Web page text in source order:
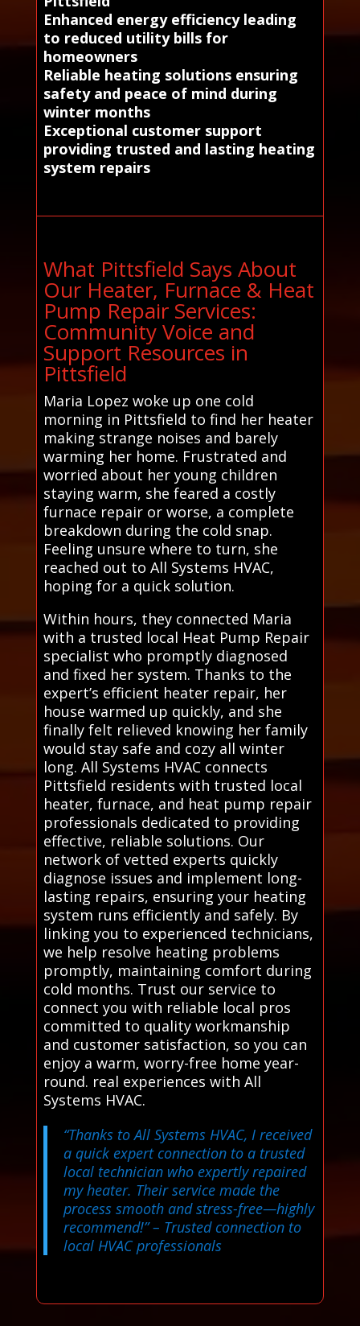
Enhanced energy efficiency leading
to reduced utility bills for
homeowners
Reliable heating solutions ensuring
safety and peace of mind during
winter months
Exceptional customer support
providing trusted and lasting heating
system repairs
What Pittsfield Says About
Our Heater, Furnace & Heat
Pump Repair Services:
Community Voice and
Support Resources in
Pittsfield
Maria Lopez woke up one cold
morning in Pittsfield to find her heater
making strange noises and barely
warming her home. Frustrated and
worried about her young children
staying warm, she feared a costly
furnace repair or worse, a complete
breakdown during the cold snap.
Feeling unsure where to turn, she
reached out to All Systems HVAC,
hoping for a quick solution.
Within hours, they connected Maria
with a trusted local Heat Pump Repair
specialist who promptly diagnosed
and fixed her system. Thanks to the
expert’s efficient heater repair, her
house warmed up quickly, and she
finally felt relieved knowing her family
would stay safe and cozy all winter
long. All Systems HVAC connects
Pittsfield residents with trusted local
heater, furnace, and heat pump repair
professionals dedicated to providing
effective, reliable solutions. Our
network of vetted experts quickly
diagnose issues and implement long-
lasting repairs, ensuring your heating
system runs efficiently and safely. By
linking you to experienced technicians,
we help resolve heating problems
promptly, maintaining comfort during
cold months. Trust our service to
connect you with reliable local pros
committed to quality workmanship
and customer satisfaction, so you can
enjoy a warm, worry-free home year-
round. real experiences with All
Systems HVAC.
“Thanks to All Systems HVAC, I received
a quick expert connection to a trusted
local technician who expertly repaired
my heater. Their service made the
process smooth and stress-free—highly
recommend!”– Trusted connection to
local HVAC professionals